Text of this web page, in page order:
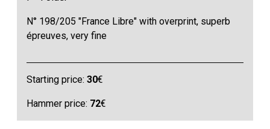
N° 198/205 "France Libre" with overprint, superb
épreuves, very fine
Starting price:30€
Hammer price: 72€